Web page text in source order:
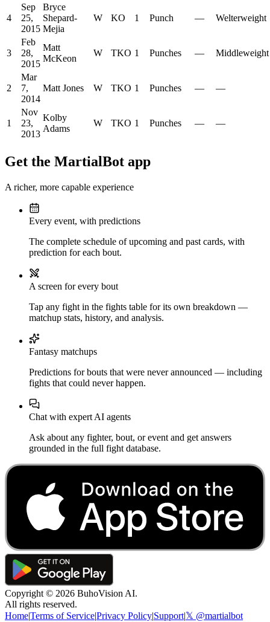
4
Sep
25,
2015
Bryce
Shepard-
Mejia
W KO 1 Punch — Welterweight
3
Feb
28,
2015
Matt
McKeon
W TKO 1 Punches — Middleweight
2
Mar
7,
2014
Matt Jones W TKO 1 Punches — —
1
Nov
23,
2013
Kolby
Adams
W TKO 1 Punches — —
Get the MartialBot app
A richer, more capable experience
Every event, with predictions
The complete schedule of upcoming and past cards, with
prediction for each bout.
A screen for every bout
Tap any fight in the fights table for its own breakdown —
matchup stats, history, and analysis.
Fantasy matchups
Predictions for bouts that were never announced — including
fights that could never happen.
Chat with expert AI agents
Ask about any fighter, bout, or event and get answers
grounded in the full fight database.
Copyright © 2026 BuhoVision AI.
All rights reserved.
Home|Terms of Service|Privacy Policy|Support|𝕏 @martialbot